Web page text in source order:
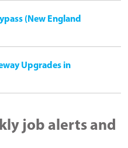
(New England
Upgrades in
job alerts and